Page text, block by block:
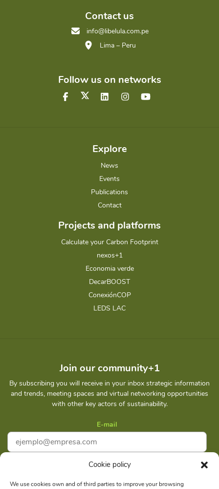
Cookie policy
We use cookies own and of third parties to improve your browsing
Contact us
info@libelula.com.pe
Lima – Peru
Follow us on networks
Explore
News
Events
Publications
Contact
Projects and platforms
Calculate your Carbon Footprint
nexos+1
Economia verde
DecarBOOST
ConexiónCOP
LEDS LAC
Join our community+1
By subscribing you will receive in your inbox strategic information
and trends, meeting spaces and virtual networking opportunities
with other key actors of sustainability.
E-mail
Privacy policy